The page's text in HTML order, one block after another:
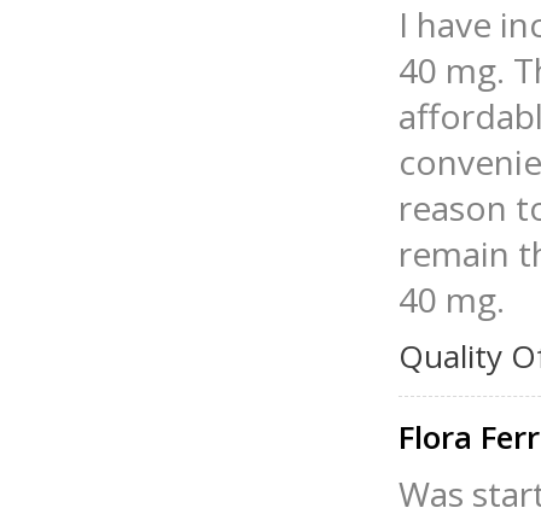
I have
40 mg.
reason
remain
40 mg.
Quality
Flora
Was